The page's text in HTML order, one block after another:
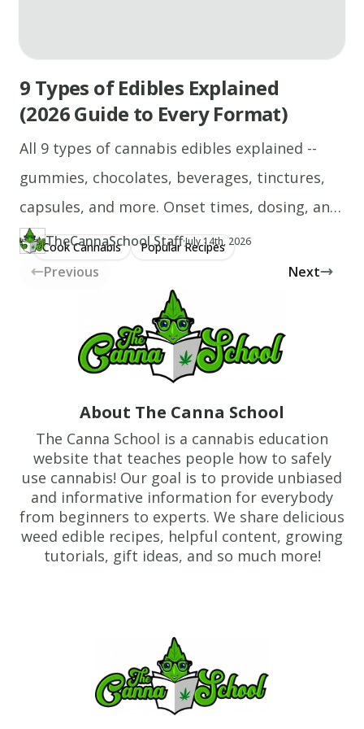
9 Types of Edibles Explained
(2026 Guide to Every Format)
All 9 types of cannabis edibles explained --
gummies, chocolates, beverages, tinctures,
capsules, and more. Onset times, dosing, and
who each format suits.
Cook Cannabis Popular Recipes
Author
TH TheCannaSchool Staff
https://www.thecannaschool.ca/author/tcs-staff
·Updated at
July 14th, 2026
Created atApril 21st, 2026
Previous Next
About The Canna School
The Canna School is a cannabis education
website that teaches people how to safely
use cannabis! Our goal is to provide unbiased
and informative information for everybody
from beginners to experts. We share delicious
weed edible recipes, helpful content, growing
tutorials, gift ideas, and so much more!
TheCannaSchool